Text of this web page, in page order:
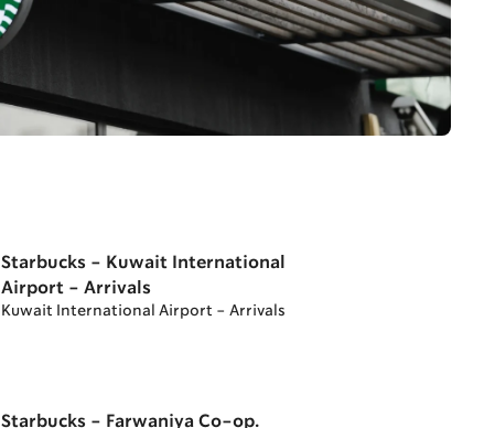
Starbucks - Kuwait International
Airport - Arrivals
Kuwait International Airport - Arrivals
Starbucks - Farwaniya Co-op.